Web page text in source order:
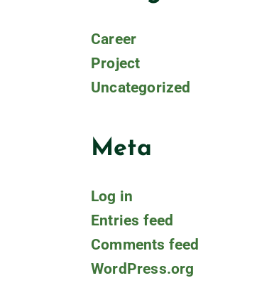
Career
Project
Uncategorized
Meta
Log in
Entries feed
Comments feed
WordPress.org